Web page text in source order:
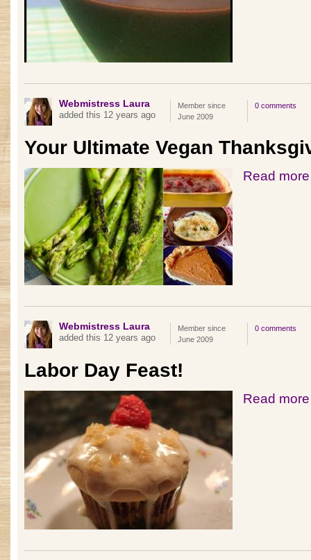
Webmistress Laura
added this 12 years ago
Member since
June 2009
0 comments
Your Ultimate Vegan
Read more
Webmistress Laura
added this 12 years ago
Member since
June 2009
0 comments
Labor Day Feast!
Read more